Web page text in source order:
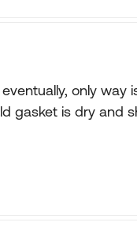
only way
gasket is dry and